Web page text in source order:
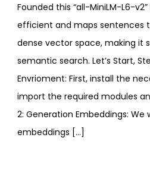
Founded this “all-MiniLM-L6-
efficient and maps sentences
dense vector space, making it
semantic search. Let’s Start,
Envrioment: First, install the
import the required modules
2: Generation Embeddings: We
embeddings […]